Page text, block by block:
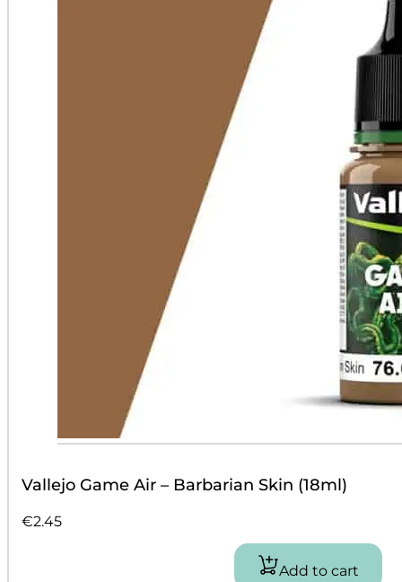
Vallejo Game Air – Barbarian Skin (18ml)
€2.45
Add to cart